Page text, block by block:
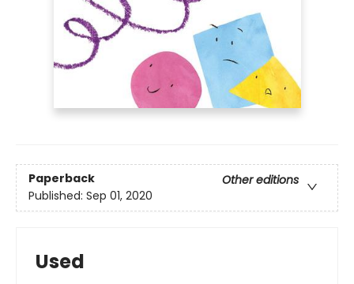
Paperback
Other editions
Published: Sep 01, 2020
Used